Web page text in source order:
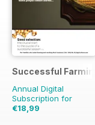
Successful Farming
Annual Digital
Subscription for
€18,99